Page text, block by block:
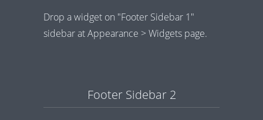
Drop a widget on "Footer Sidebar 1"
sidebar at Appearance > Widgets page.
Footer Sidebar 2